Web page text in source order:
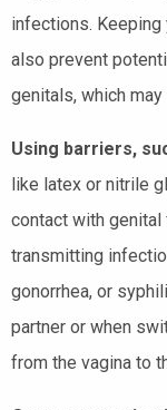
infections. Keeping
also prevent
genitals, which
Using barriers,
like latex or nitrile
contact with
transmitting
gonorrhea, or
partner or when
from the vagina to